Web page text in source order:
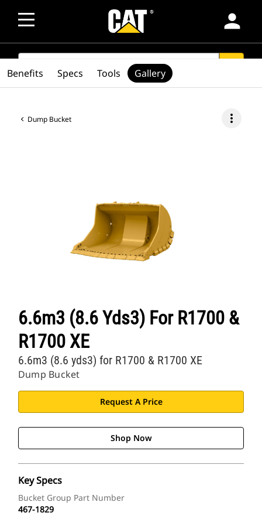
person
SEARCH
Dump Bucket more_vert
6.6m3 (8.6 Yds3) For R1700 &
R1700 XE
Dump Bucket
6.6m3 (8.6 yds3) for R1700 & R1700 XE
Request A Price
Shop Now
Key Specs
Bucket Group Part Number
467-1829
Benefits Specs Tools Gallery